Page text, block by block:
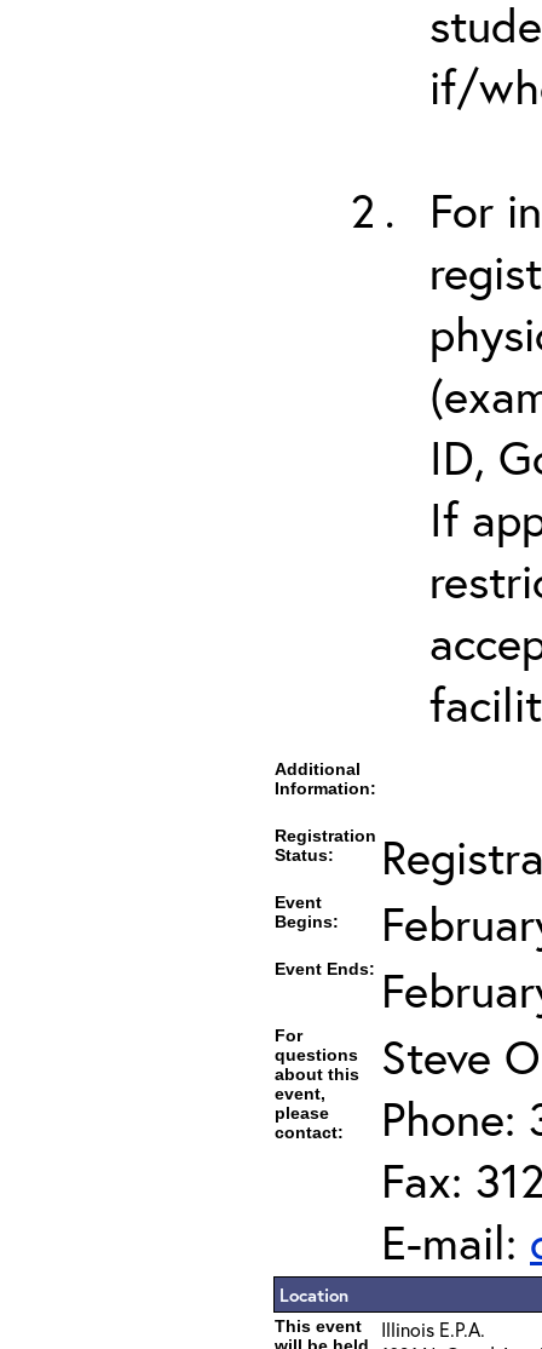
if/
For
ID,
If
Additional
Information:
Registration
Status:
Event
Begins:
Event Ends:
For
questions
about this
event,
please
contact:
Steve
Phone:
Fax:
E-mail:
Location
This event
Illinois E.P.A.